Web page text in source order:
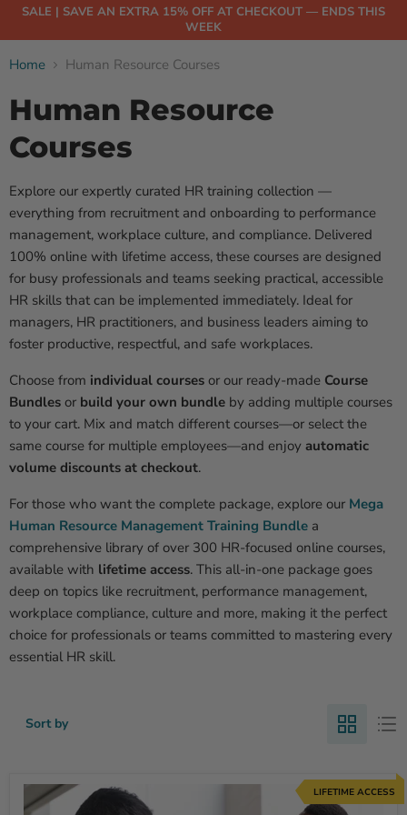
SALE | SAVE AN EXTRA 15% OFF AT CHECKOUT — ENDS THIS
WEEK
Home Human Resource Courses
Human Resource
Courses
Explore our expertly curated HR training collection —
everything from recruitment and onboarding to performance
management, workplace culture, and compliance. Delivered
100% online with lifetime access, these courses are designed
for busy professionals and teams seeking practical, accessible
HR skills that can be implemented immediately. Ideal for
managers, HR practitioners, and business leaders aiming to
foster productive, respectful, and safe workplaces.
Choose from individual courses or our ready-made Course
Bundles or build your own bundle by adding multiple courses
to your cart. Mix and match different courses—or select the
same course for multiple employees—and enjoy automatic
volume discounts at checkout.
For those who want the complete package, explore our Mega
Human Resource Management Training Bundle a
comprehensive library of over 300 HR-focused online courses,
available with lifetime access. This all-in-one package goes
deep on topics like recruitment, performance management,
workplace compliance, culture and more, making it the perfect
choice for professionals or teams committed to mastering every
essential HR skill.
Sort by
LIFETIME ACCESS